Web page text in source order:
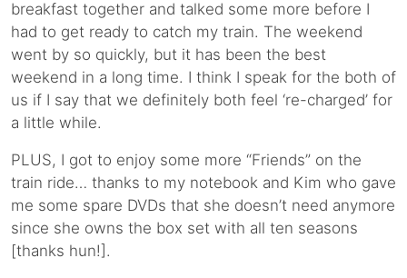
breakfast together and talked some more before I
had to get ready to catch my train. The weekend
went by so quickly, but it has been the best
weekend in a long time. I think I speak for the both of
us if I say that we definitely both feel ‘re-charged’ for
a little while.
PLUS, I got to enjoy some more “Friends” on the
train ride… thanks to my notebook and Kim who gave
me some spare DVDs that she doesn’t need anymore
since she owns the box set with all ten seasons
[thanks hun!].